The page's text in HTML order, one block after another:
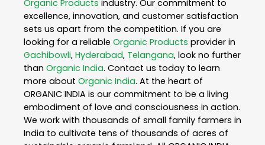
Organic Products industry. Our commitment to
excellence, innovation, and customer satisfaction
sets us apart from the competition. If you are
looking for a reliable Organic Products provider in
Gachibowli, Hyderabad, Telangana, look no further
than Organic India. Contact us today to learn
more about Organic India. At the heart of
ORGANIC INDIA is our commitment to be a living
embodiment of love and consciousness in action.
We work with thousands of small family farmers in
India to cultivate tens of thousands of acres of